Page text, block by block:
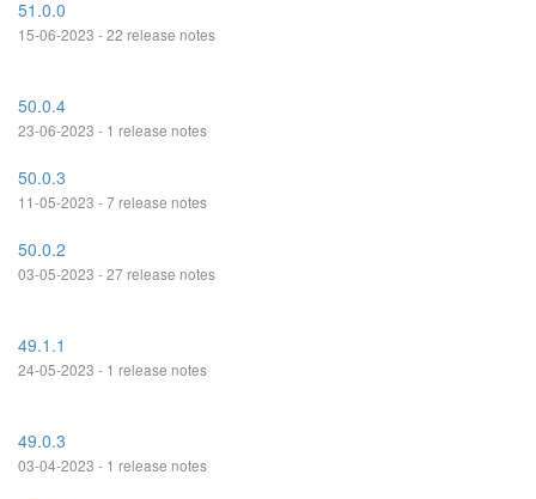
51.0.0
15-06-2023 - 22 release notes
50.0.4
23-06-2023 - 1 release notes
50.0.3
11-05-2023 - 7 release notes
50.0.2
03-05-2023 - 27 release notes
49.1.1
24-05-2023 - 1 release notes
49.0.3
03-04-2023 - 1 release notes